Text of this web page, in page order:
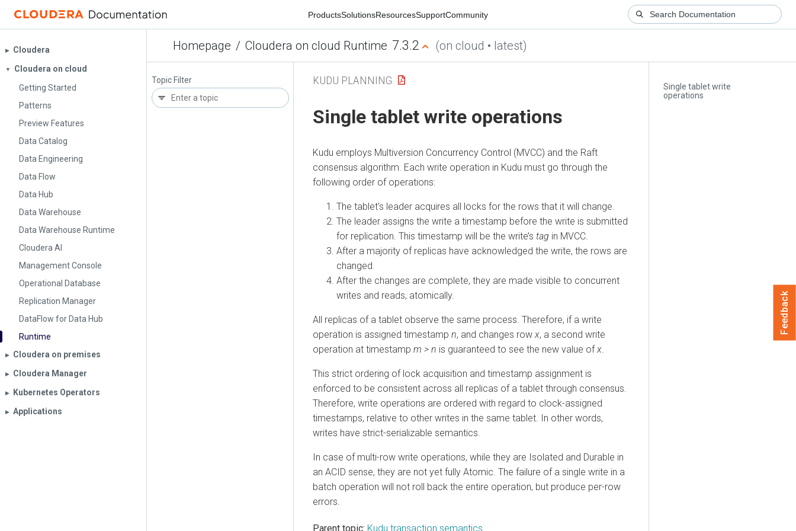
ProductsSolutionsResourcesSupportCommunity
Homepage / Cloudera on cloud Runtime 7.3.2 (on cloud • latest)
▶︎ Cloudera
▼
Cloudera on cloud
Getting Started
Patterns
Preview Features
Data Catalog
Data Engineering
Data Flow
Data Hub
Data Warehouse
Data Warehouse Runtime
Cloudera AI
Management Console
Operational Database
Replication Manager
DataFlow for Data Hub
Runtime
▶︎ Cloudera on premises
▶︎ Cloudera Manager
▶︎ Kubernetes Operators
▶︎ Applications
Topic Filter
Single tablet write
operations
KUDU PLANNING
Single tablet write operations
Kudu employs Multiversion Concurrency Control (MVCC) and the Raft
consensus algorithm. Each write operation in Kudu must go through the
following order of operations:
The tablet's leader acquires all locks for the rows that it will change.
The leader assigns the write a timestamp before the write is submitted
for replication. This timestamp will be the write’s tag in MVCC.
After a majority of replicas have acknowledged the write, the rows are
changed.
After the changes are complete, they are made visible to concurrent
writes and reads, atomically.
All replicas of a tablet observe the same process. Therefore, if a write
operation is assigned timestamp n, and changes row x, a second write
operation at timestamp m > n is guaranteed to see the new value ofx
This strict ordering of lock acquisition and timestamp assignment is
enforced to be consistent across all replicas of a tablet through consensus.
Therefore, write operations are ordered with regard to clock-assigned
timestamps, relative to other writes in the same tablet. In other words,
writes have strict-serializable semantics.
In case of multi-row write operations, while they are Isolated and Durable in
an ACID sense, they are not yet fully Atomic. The failure of a single write in a
batch operation will not roll back the entire operation, but produce per-row
errors.
Parent topic: Kudu transaction semantics
Feedback